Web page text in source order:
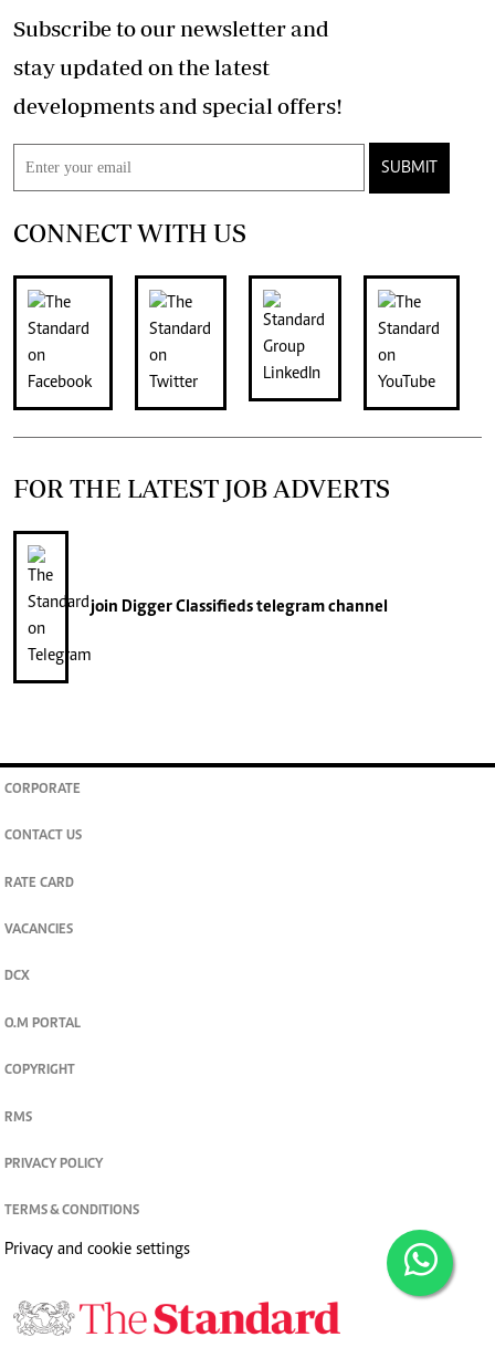
Subscribe to our newsletter and
stay updated on the latest
developments and special offers!
SUBMIT
CONNECT WITH US
FOR THE LATEST JOB ADVERTS
join Digger Classifiedstelegram channel
CORPORATE
CONTACT US
RATE CARD
VACANCIES
DCX
O.M PORTAL
COPYRIGHT
RMS
PRIVACY POLICY
TERMS & CONDITIONS
Privacy and cookie settings